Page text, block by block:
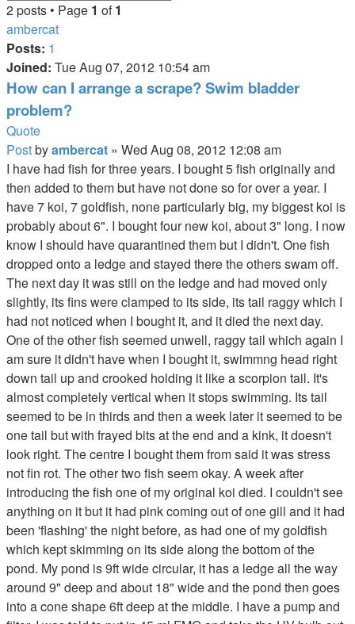
2 posts • Page 1 of1
ambercat
Posts: 1
Joined: Tue Aug 07, 2012 10:54 am
How can I arrange a scrape? Swim bladder
problem?
Quote
Postbyambercat » Wed Aug 08, 2012 12:08 am
I have had fish for three years. I bought 5 fish originally and
then added to them but have not done so for over a year. I
have 7 koi, 7 goldfish, none particularly big, my biggest koi is
probably about 6". I bought four new koi, about 3" long. I now
know I should have quarantined them but I didn't. One fish
dropped onto a ledge and stayed there the others swam off.
The next day it was still on the ledge and had moved only
slightly, its fins were clamped to its side, its tail raggy which I
had not noticed when I bought it, and it died the next day.
One of the other fish seemed unwell, raggy tail which again I
am sure it didn't have when I bought it, swimmng head right
down tail up and crooked holding it like a scorpion tail. It's
almost completely vertical when it stops swimming. Its tail
seemed to be in thirds and then a week later it seemed to be
one tail but with frayed bits at the end and a kink, it doesn't
look right. The centre I bought them from said it was stress
not fin rot. The other two fish seem okay. A week after
introducing the fish one of my original koi died. I couldn't see
anything on it but it had pink coming out of one gill and it had
been 'flashing' the night before, as had one of my goldfish
which kept skimming on its side along the bottom of the
pond. My pond is 9ft wide circular, it has a ledge all the way
around 9" deep and about 18" wide and the pond then goes
into a cone shape 6ft deep at the middle. I have a pump and